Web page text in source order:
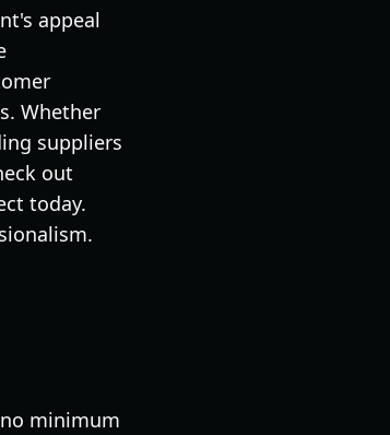
appeal
Whether
suppliers
out
today.
minimum